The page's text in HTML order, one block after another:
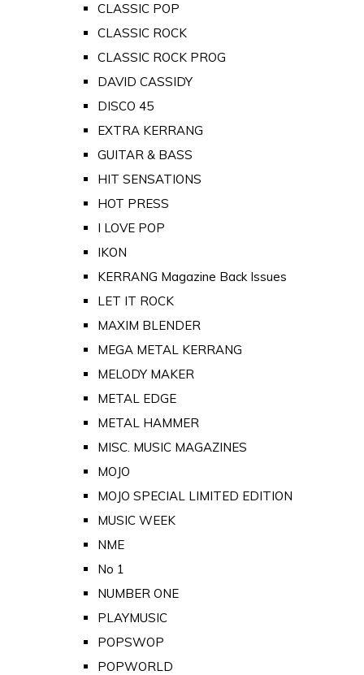
CLASSIC POP
CLASSIC ROCK
CLASSIC ROCK PROG
DAVID CASSIDY
DISCO 45
EXTRA KERRANG
GUITAR & BASS
HIT SENSATIONS
HOT PRESS
I LOVE POP
IKON
KERRANG Magazine Back Issues
LET IT ROCK
MAXIM BLENDER
MEGA METAL KERRANG
MELODY MAKER
METAL EDGE
METAL HAMMER
MISC. MUSIC MAGAZINES
MOJO
MOJO SPECIAL LIMITED EDITION
MUSIC WEEK
NME
No 1
NUMBER ONE
PLAYMUSIC
POPSWOP
POPWORLD